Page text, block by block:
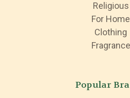
Religious
For Home
Clothing
Fragrance
Popular